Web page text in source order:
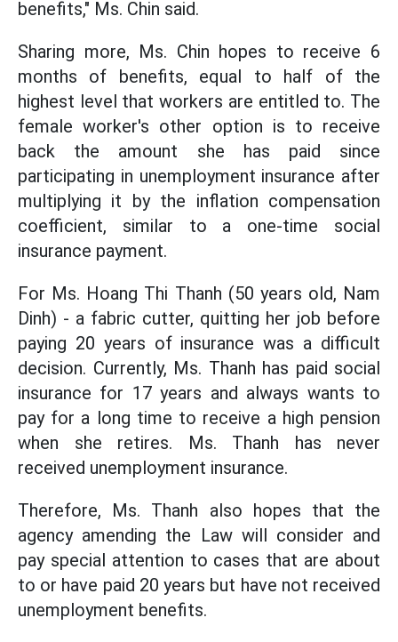
benefits," Ms. Chin said.
Sharing more, Ms. Chin hopes to receive 6
months of benefits, equal to half of the
highest level that workers are entitled to. The
female worker's other option is to receive
back the amount she has paid since
participating in unemployment insurance after
multiplying it by the inflation compensation
coefficient, similar to a one-time social
insurance payment.
For Ms. Hoang Thi Thanh (50 years old, Nam
Dinh) - a fabric cutter, quitting her job before
paying 20 years of insurance was a difficult
decision. Currently, Ms. Thanh has paid social
insurance for 17 years and always wants to
pay for a long time to receive a high pension
when she retires. Ms. Thanh has never
received unemployment insurance.
Therefore, Ms. Thanh also hopes that the
agency amending the Law will consider and
pay special attention to cases that are about
to or have paid 20 years but have not received
unemployment benefits.